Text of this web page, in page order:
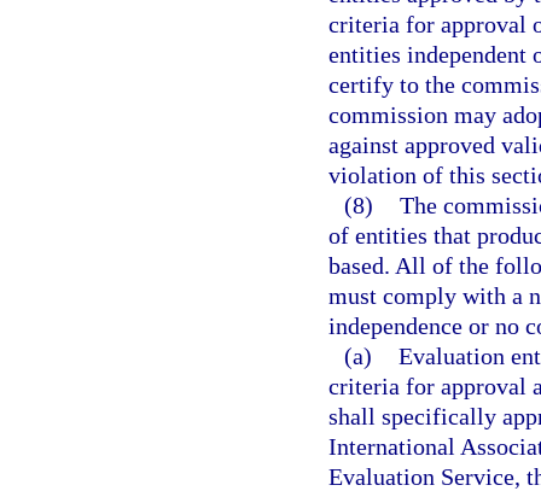
criteria for approval
entities independent
certify to the
commission may
against approved
violation of this
(8) The
of entities that
based. All of the
must comply with a
independence or no
(a) Evaluation
criteria for approval
shall specifically
International
Evaluation Service,